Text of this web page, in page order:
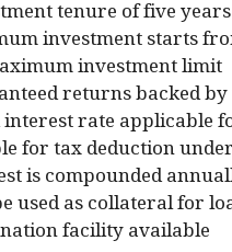
tenure of five years
investment starts
investment limit
returns backed
interest rate applicable
for tax deduction
is compounded
used as collateral for
facility available